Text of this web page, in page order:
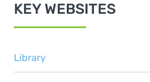
KEY WEBSITES
Library